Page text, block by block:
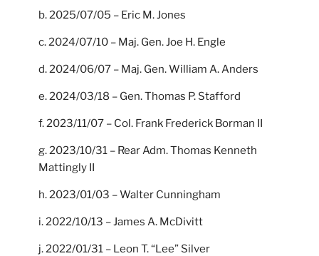
b. 2025/07/05 – Eric M. Jones
c. 2024/07/10 – Maj. Gen. Joe H. Engle
d. 2024/06/07 – Maj. Gen. William A. Anders
e. 2024/03/18 – Gen. Thomas P. Stafford
f. 2023/11/07 – Col. Frank Frederick Borman II
g. 2023/10/31 – Rear Adm. Thomas Kenneth
Mattingly II
h. 2023/01/03 – Walter Cunningham
i. 2022/10/13 – James A. McDivitt
j. 2022/01/31 – Leon T. “Lee” Silver